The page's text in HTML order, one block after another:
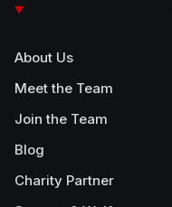
About Us
Meet the Team
Join the Team
Blog
Charity Partner